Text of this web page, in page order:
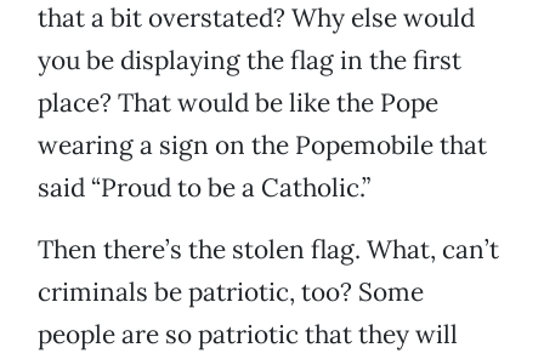
that a bit overstated? Why else would
you be displaying the flag in the first
place? That would be like the Pope
wearing a sign on the Popemobile that
said “Proud to be a Catholic.”
Then there’s the stolen flag. What, can’t
criminals be patriotic, too? Some
people are so patriotic that they will